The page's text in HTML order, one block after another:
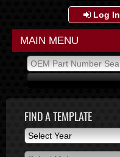
Log In
MAIN MENU
FIND A TEMPLATE
Select Year
Select Year